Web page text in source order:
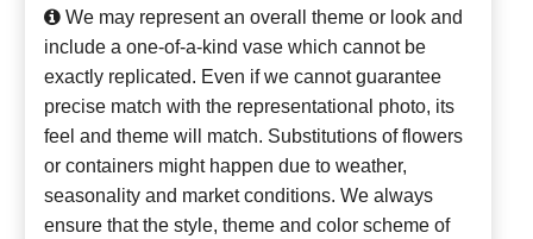
We may represent an overall theme or look and
include a one-of-a-kind vase which cannot be
exactly replicated. Even if we cannot guarantee
precise match with the representational photo, its
feel and theme will match. Substitutions of flowers
or containers might happen due to weather,
seasonality and market conditions. We always
ensure that the style, theme and color scheme of